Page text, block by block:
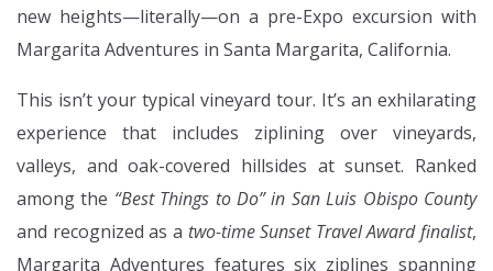
new heights—literally—on a pre-Expo excursion with
Margarita Adventures in Santa Margarita, California.
This isn’t your typical vineyard tour. It’s an exhilarating
experience that includes ziplining over vineyards,
valleys, and oak-covered hillsides at sunset. Ranked
among the “Best Things to Do” in San Luis Obispo County
and recognized as a two-time Sunset Travel Award finalist,
Margarita Adventures features six ziplines spanning